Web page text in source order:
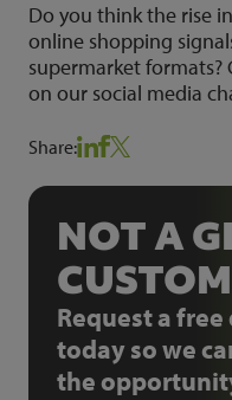
Do you think the rise
online shopping
supermarket
on our social media
Share:
NOT A
Request a
today so we
the